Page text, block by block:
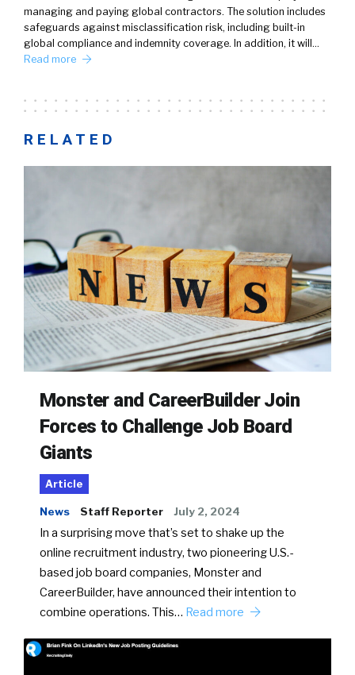
managing and paying global contractors. The solution includes
safeguards against misclassification risk, including built-in
global compliance and indemnity coverage. In addition, it will…
Read more
RELATED
Monster and CareerBuilder Join
Forces to Challenge Job Board
Giants
Article
News Staff Reporter July 2, 2024
In a surprising move that’s set to shake up the
online recruitment industry, two pioneering U.S.-
based job board companies, Monster and
CareerBuilder, have announced their intention to
combine operations. This… Read more